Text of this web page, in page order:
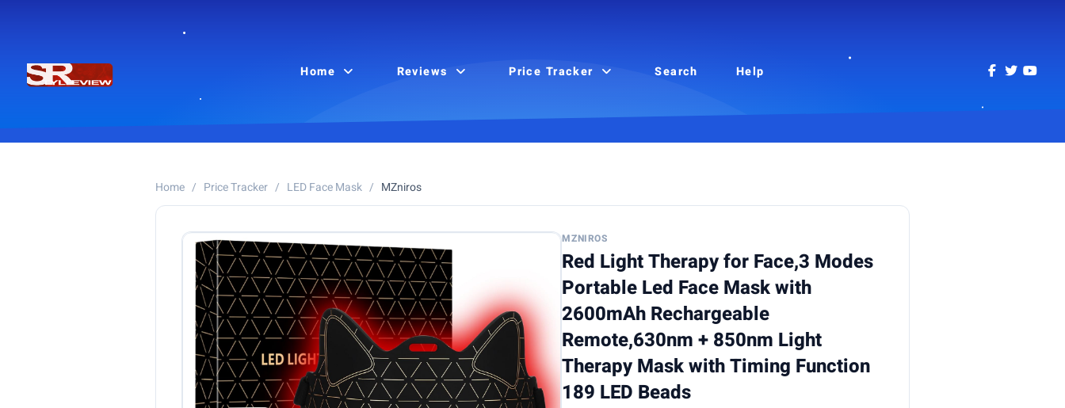
Home Reviews Price Tracker Search Help
Home / Price Tracker / LED Face Mask / MZniros
MZNIROS
Red Light Therapy for Face,3 Modes
Portable Led Face Mask with
2600mAh Rechargeable
Remote,630nm + 850nm Light
Therapy Mask with Timing Function
189 LED Beads